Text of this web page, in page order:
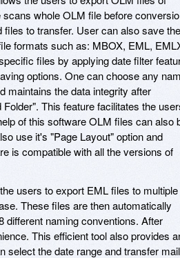
whole OLM file before
to transfer. User can also save the
formats such as: MBOX, EML,
files by applying date filter
options. One can choose any
maintains the data integrity after
This feature facilitates the
of this software OLM files can also
use it's "Page Layout" option and
is compatible with all the versions of
users to export EML files to multiple
These files are then automatically
different naming conventions. After
This efficient tool also provides
select the date range and transfer